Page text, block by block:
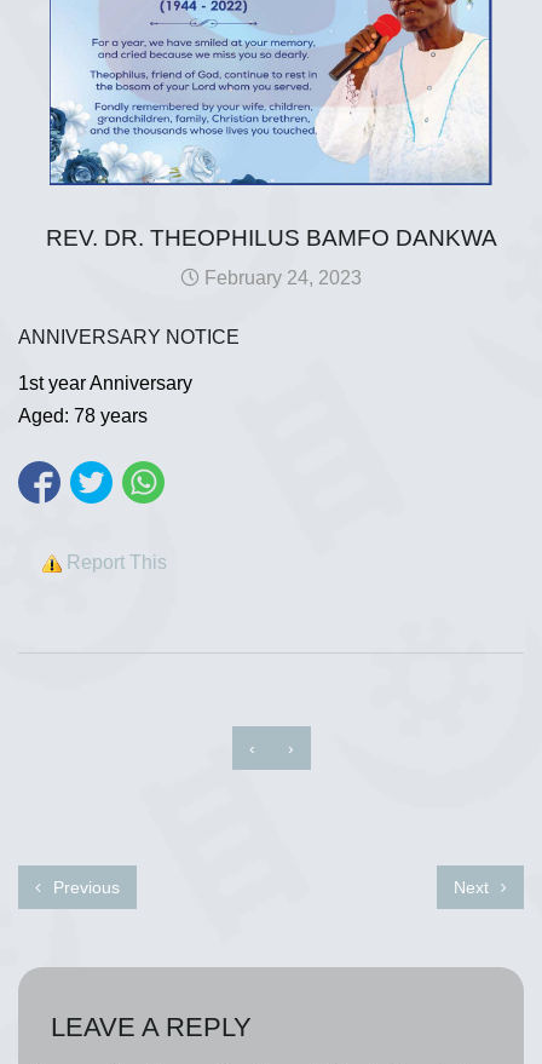
REV. DR. THEOPHILUS BAMFO DANKWA
February 24, 2023
ANNIVERSARY NOTICE
1st year Anniversary
Aged: 78 years
Report This
‹ ›
Previous Next
LEAVE A REPLY